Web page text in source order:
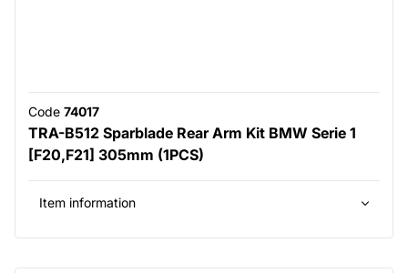
Code 74017
TRA-B512 Sparblade Rear Arm Kit BMW Serie 1
[F20,F21] 305mm (1PCS)
Item information